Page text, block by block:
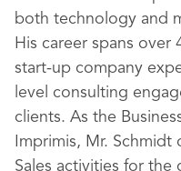
both technology and
His career spans over
start-up company
level consulting
clients. As the
Imprimis, Mr.
Sales activities for the